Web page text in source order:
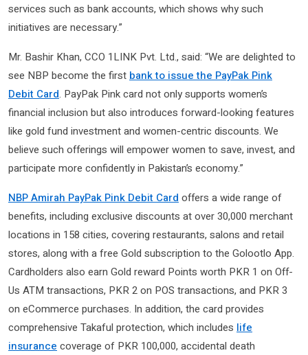
services such as bank accounts, which shows why such
initiatives are necessary.”
Mr. Bashir Khan, CCO 1LINK Pvt. Ltd., said: “We are delighted to
see NBP become the first bank to issue the PayPak Pink
Debit Card. PayPak Pink card not only supports women’s
financial inclusion but also introduces forward-looking features
like gold fund investment and women-centric discounts. We
believe such offerings will empower women to save, invest, and
participate more confidently in Pakistan’s economy.”
NBP Amirah PayPak Pink Debit Card offers a wide range of
benefits, including exclusive discounts at over 30,000 merchant
locations in 158 cities, covering restaurants, salons and retail
stores, along with a free Gold subscription to the Golootlo App.
Cardholders also earn Gold reward Points worth PKR 1 on Off-
Us ATM transactions, PKR 2 on POS transactions, and PKR 3
on eCommerce purchases. In addition, the card provides
comprehensive Takaful protection, which includes life
insurance coverage of PKR 100,000, accidental death